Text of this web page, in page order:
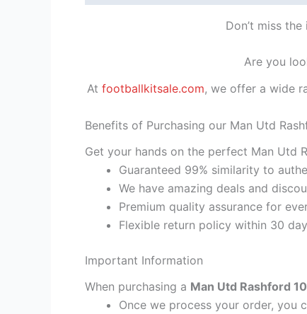
Don’t miss
Are you
At footballkitsale.com, we offer a wide
Benefits of Purchasing our Man Utd
Get your hands on the perfect Man Utd
Guaranteed 99% similarity to
We have amazing deals and
Premium quality assurance for
Flexible return policy within 30
Important Information
When purchasing a Man Utd Rashford
Once we process your order, you